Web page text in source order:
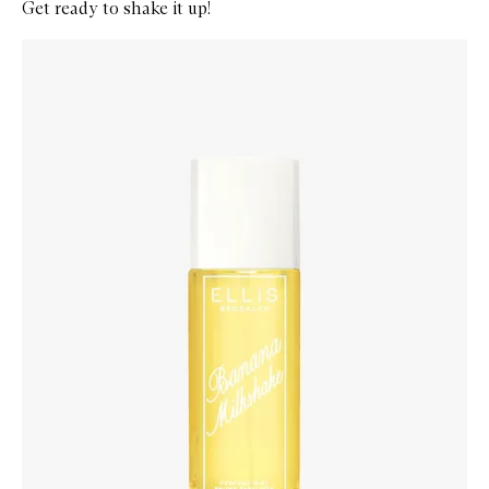
Get ready to shake it up!